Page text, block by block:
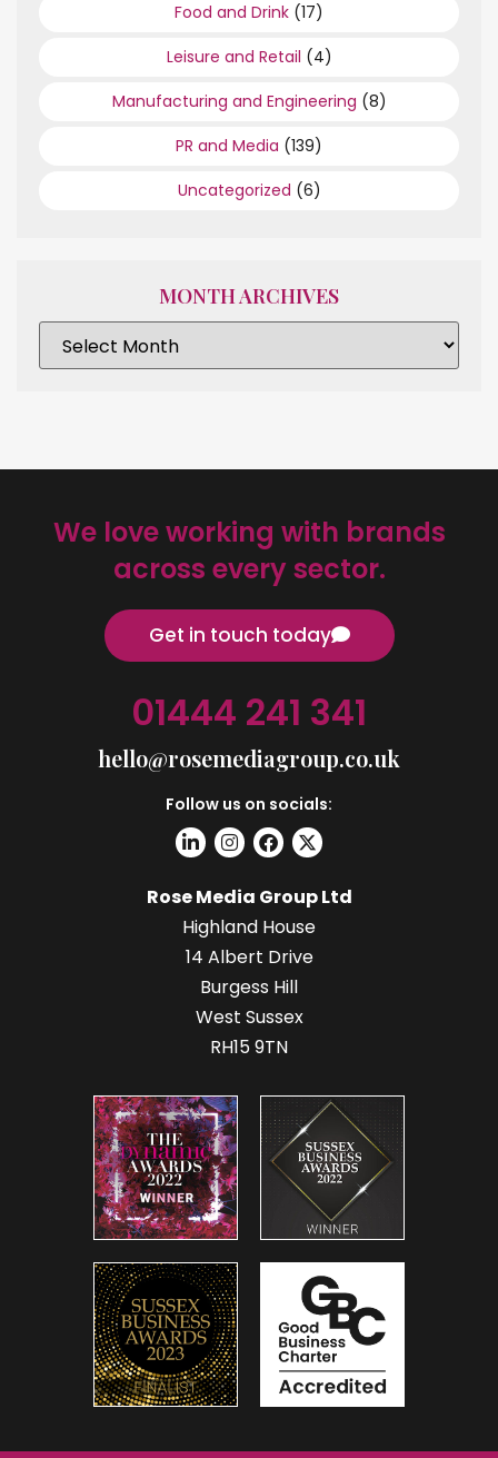
Food and Drink (17)
Leisure and Retail (4)
Manufacturing and Engineering (8)
PR and Media (139)
Uncategorized (6)
MONTH ARCHIVES
We love working with brands
across every sector.
Get in touch today
01444 241 341
hello@rosemediagroup.co.uk
Follow us on socials:
Rose Media Group Ltd
Highland House
14 Albert Drive
Burgess Hill
West Sussex
RH15 9TN